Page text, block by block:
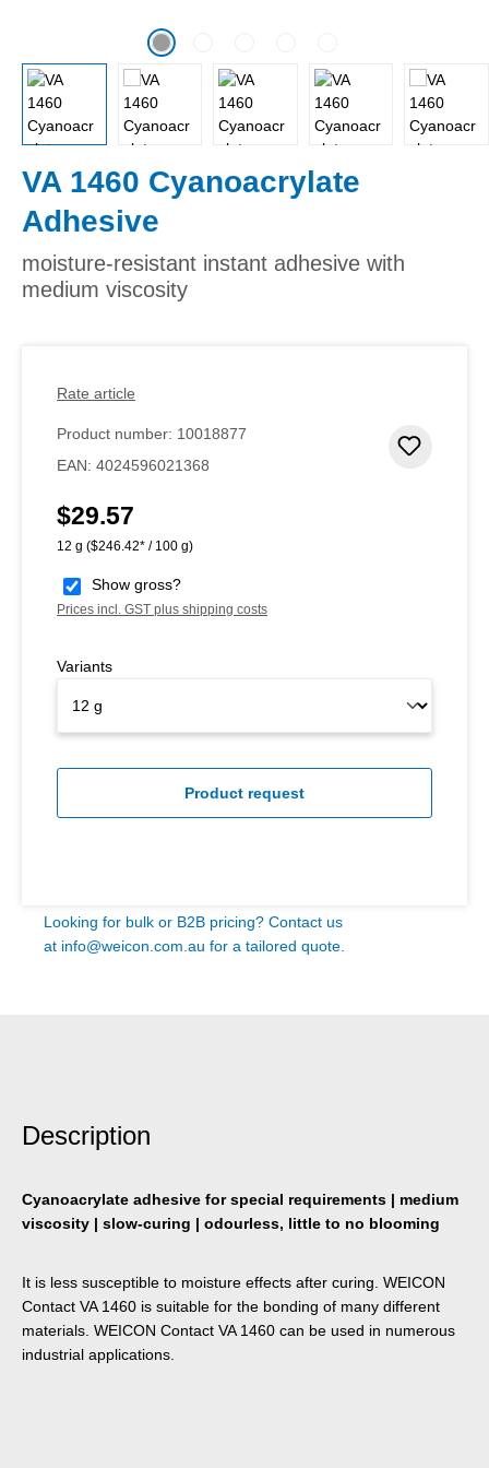
VA 1460 Cyanoacrylate
Adhesive
moisture-resistant instant adhesive with
medium viscosity
Rate article
Product number: 10018877
EAN: 4024596021368
Regular price:
$29.57
12 g ($246.42* / 100 g)
Show gross?
Prices incl. GST plus shipping costs
Variants
Product request
Looking for bulk or B2B pricing? Contact us
at info@weicon.com.au for a tailored quote.
Description
Cyanoacrylate adhesive for special requirements | medium
viscosity | slow-curing | odourless, little to no blooming
It is less susceptible to moisture effects after curing. WEICON
Contact VA 1460 is suitable for the bonding of many different
materials. WEICON Contact VA 1460 can be used in numerous
industrial applications.